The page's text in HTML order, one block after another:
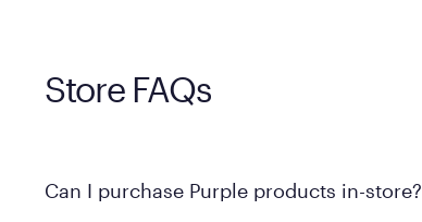
Store FAQs
Can I purchase Purple products in-store?